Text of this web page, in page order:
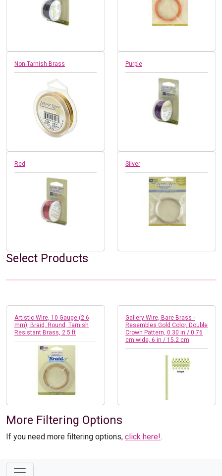
Non-Tarnish Brass Purple
Red Silver
Select Products
Artistic Wire, 10 Gauge (2.6
mm), Braid, Round, Tarnish
Resistant Brass, 2.5 ft
Gallery Wire, Bare Brass -
Resembles Gold Color, Double
Crown Pattern, 0.30 in / 0.76
cm wide, 6 in / 15.2 cm
More Filtering Options
If you need more filtering options, click here!.